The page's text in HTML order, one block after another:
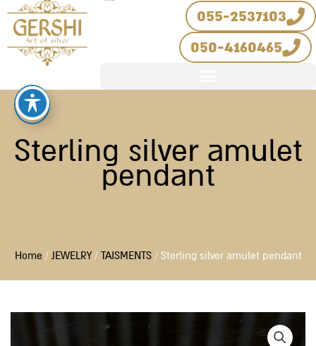
Skip
content
055-2537103
050-4160465
Sterling silver amulet
pendant
Home /JEWELRY/ TAISMENTS/ Sterling silver amulet pendant